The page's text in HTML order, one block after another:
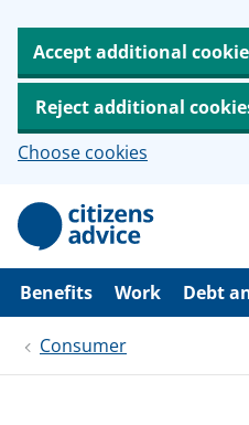
Accept additional
Reject additional
Choose cookies
p
i
Benefits Work Debt
Consumer